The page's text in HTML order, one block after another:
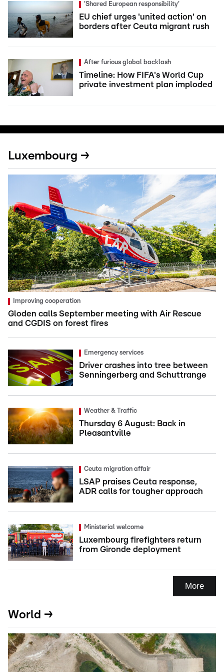
'Shared European responsibility'
EU chief urges 'united action' on
borders after Ceuta migrant rush
After furious global backlash
Timeline: How FIFA's World Cup
private investment plan imploded
Luxembourg →
Improving cooperation
Gloden calls September meeting with Air Rescue
and CGDIS on forest fires
Emergency services
Driver crashes into tree between
Senningerberg and Schuttrange
Weather & Traffic
Thursday 6 August: Back in
Pleasantville
Ceuta migration affair
LSAP praises Ceuta response,
ADR calls for tougher approach
Ministerial welcome
Luxembourg firefighters return
from Gironde deployment
More
World →